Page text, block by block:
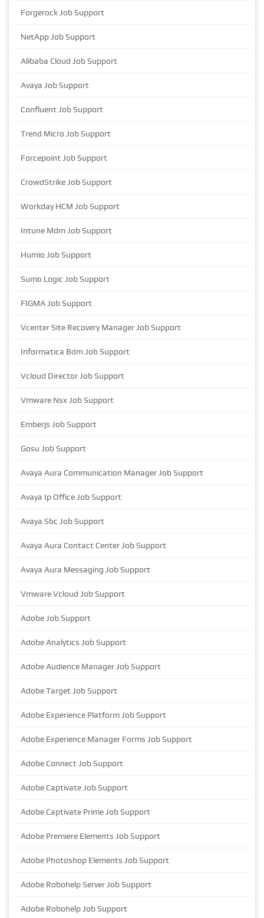
Forgerock Job Support
NetApp Job Support
Alibaba Cloud Job Support
Avaya Job Support
Confluent Job Support
Trend Micro Job Support
Forcepoint Job Support
CrowdStrike Job Support
Workday HCM Job Support
Intune Mdm Job Support
Humio Job Support
Sumo Logic Job Support
FIGMA Job Support
Vcenter Site Recovery Manager Job Support
Informatica Bdm Job Support
Vcloud Director Job Support
Vmware Nsx Job Support
Emberjs Job Support
Gosu Job Support
Avaya Aura Communication Manager Job Support
Avaya Ip Office Job Support
Avaya Sbc Job Support
Avaya Aura Contact Center Job Support
Avaya Aura Messaging Job Support
Vmware Vcloud Job Support
Adobe Job Support
Adobe Analytics Job Support
Adobe Audience Manager Job Support
Adobe Target Job Support
Adobe Experience Platform Job Support
Adobe Experience Manager Forms Job Support
Adobe Connect Job Support
Adobe Captivate Job Support
Adobe Captivate Prime Job Support
Adobe Premiere Elements Job Support
Adobe Photoshop Elements Job Support
Adobe Robohelp Server Job Support
Adobe Robohelp Job Support